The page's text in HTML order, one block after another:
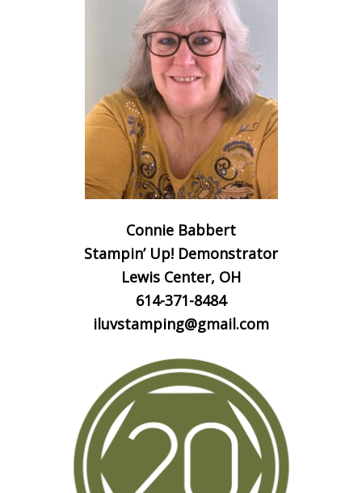
Connie Babbert
Stampin’ Up! Demonstrator
Lewis Center, OH
614-371-8484
iluvstamping@gmail.com